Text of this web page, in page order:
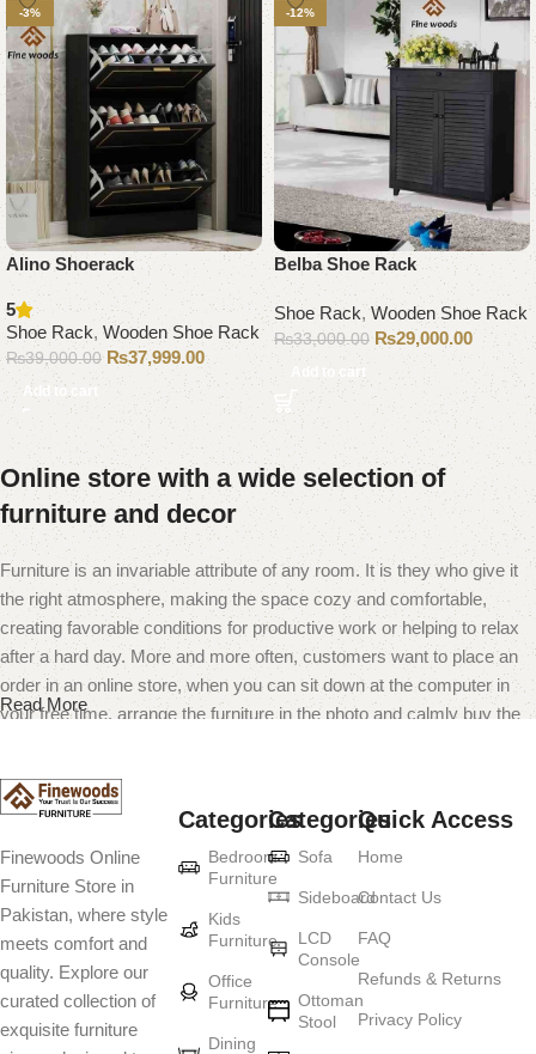
-3%
Alino Shoerack
5
Shoe Rack, Wooden Shoe Rack
₨39,000.00 ₨37,999.00
Add to cart
-12%
Belba Shoe Rack
Shoe Rack,Wooden Shoe Rack
₨33,000.00 ₨29,000.00
Add to cart
Online store with a wide selection of
furniture and decor
Furniture is an invariable attribute of any room. It is they who give it
the right atmosphere, making the space cozy and comfortable,
creating favorable conditions for productive work or helping to relax
after a hard day. More and more often, customers want to place an
order in an online store, when you can sit down at the computer in
your free time, arrange the furniture in the photo and calmly buy the
Furniture production is a modern form of
art
Furniture manufacturers, as well as manufacturers of other home
goods, are full of amazing offers: we often come across both
standard mass-produced products and unique creations - furniture
from professional craftsmen, which will be appreciated by true
connoisseurs of beauty. We have selected for you the best models
Read More
Finewoods Online
Furniture Store in
Pakistan, where style
meets comfort and
quality. Explore our
curated collection of
exquisite furniture
Categories
Bedroom
Furniture
Kids
Furniture
Office
Furniture
Dining
Categories
Sofa
Sideboard
LCD
Console
Ottoman
Stool
Quick Access
Home
Contact Us
FAQ
Refunds & Returns
Privacy Policy